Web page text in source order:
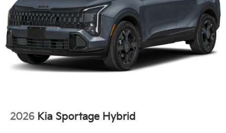
2026 Kia Sportage Hybrid